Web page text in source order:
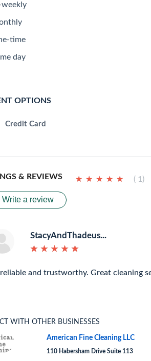
weekly
time
day
OPTIONS
Credit Card
& REVIEWS ★ ★ ★ ★ ★
★ ★ ★ ★ ★ ( 1)
Write a review
StacyAndThadeus...
★ ★ ★ ★ ★
★ ★ ★ ★ ★
and trustworthy. Great cleaning
WITH OTHER BUSINESSES
American Fine Cleaning LLC
110 Habersham Drive Suite 113